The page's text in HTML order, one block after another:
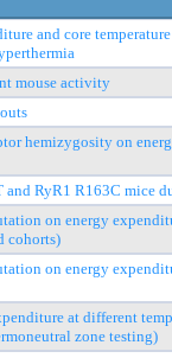
and core
mouse activity
hemizygosity on
RyR1 R163C mice
on energy
cohorts)
on energy
at different
zone testing)